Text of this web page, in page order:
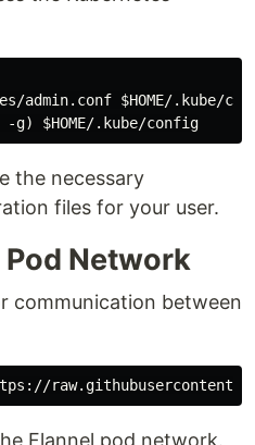
admin.conf $HOME/.kube/
the necessary
files for your user.
Network
communication between
Flannel pod network.